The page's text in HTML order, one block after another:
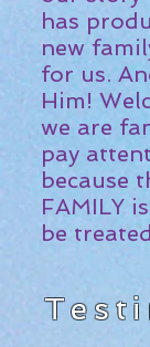
has
new
for us.
Him!
we are
pay
because
FAMILY
be